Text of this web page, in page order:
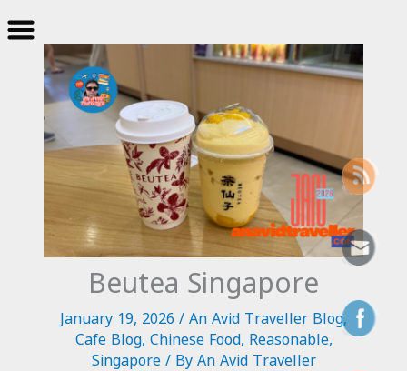
to
content
Beutea Singapore
January 19, 2026 / An Avid Traveller Blog,
Cafe Blog, Chinese Food, Reasonable,
Singapore/ By An Avid Traveller